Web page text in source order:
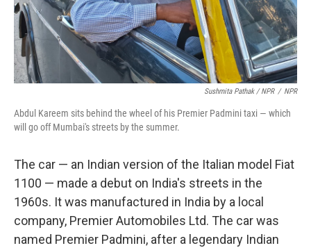
Sushmita Pathak / NPR / NPR
Abdul Kareem sits behind the wheel of his Premier Padmini taxi — which
will go off Mumbai's streets by the summer.
The car — an Indian version of the Italian model Fiat
1100 — made a debut on India's streets in the
1960s. It was manufactured in India by a local
company, Premier Automobiles Ltd. The car was
named Premier Padmini, after a legendary Indian